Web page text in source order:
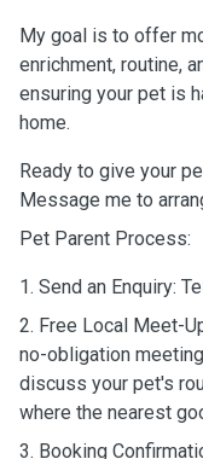
My goal is to offer
enrichment, routine,
ensuring your pet is
home.
Ready to give your
Message me to
Pet Parent Process:
1. Send an Enquiry:
2. Free Local Meet-
no-obligation
discuss your pet's
where the nearest
3. Booking